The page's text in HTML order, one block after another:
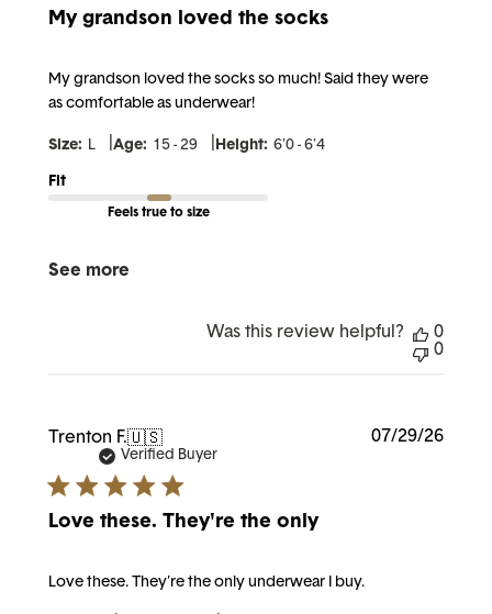
My grandson loved the socks
My grandson loved the socks so much! Said they were
as comfortable as underwear!
Size: L Age: 15 - 29 Height: 6'0 - 6'4
Fit
Feels true to size
See more
Was this review helpful?
0
0
Trenton F.🇺🇸
Verified Buyer
Love these. They're the only
Love these. They're the only underwear I buy.
07/29/26